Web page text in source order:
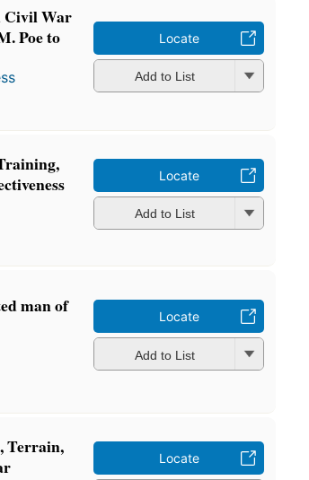
Civil War
Poe to
Locate
Add to List
Locate
Add to List
man of
Locate
Add to List
Terrain,
Locate